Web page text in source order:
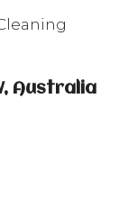
Australia